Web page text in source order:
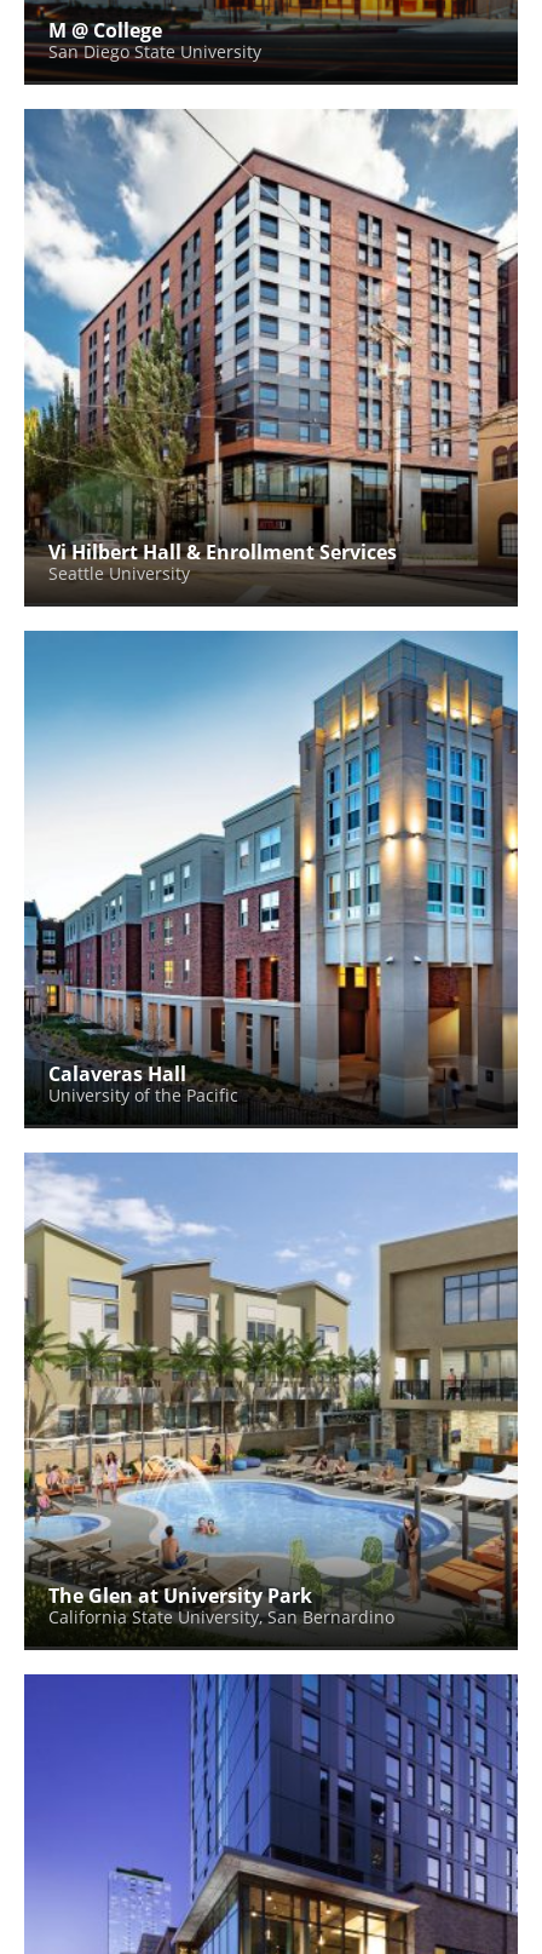
M @ College
San Diego State University
Vi Hilbert Hall & Enrollment Services
Seattle University
Calaveras Hall
University of the Pacific
The Glen at University Park
California State University, San Bernardino